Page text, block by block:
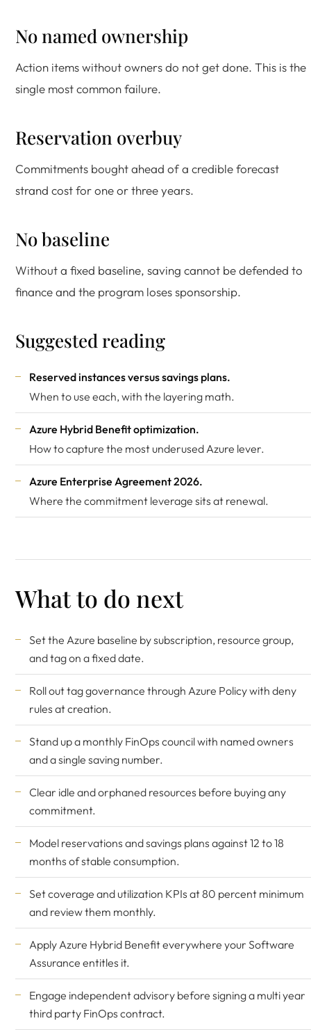
No named ownership
Action items without owners do not get done. This is the
single most common failure.
Reservation overbuy
Commitments bought ahead of a credible forecast
strand cost for one or three years.
No baseline
Without a fixed baseline, saving cannot be defended to
finance and the program loses sponsorship.
Suggested reading
Reserved instances versus savings plans.
When to use each, with the layering math.
Azure Hybrid Benefit optimization.
How to capture the most underused Azure lever.
Azure Enterprise Agreement 2026.
Where the commitment leverage sits at renewal.
What to do next
Set the Azure baseline by subscription, resource group,
and tag on a fixed date.
Roll out tag governance through Azure Policy with deny
rules at creation.
Stand up a monthly FinOps council with named owners
and a single saving number.
Clear idle and orphaned resources before buying any
commitment.
Model reservations and savings plans against 12 to 18
months of stable consumption.
Set coverage and utilization KPIs at 80 percent minimum
and review them monthly.
Apply Azure Hybrid Benefit everywhere your Software
Assurance entitles it.
Engage independent advisory before signing a multi year
third party FinOps contract.